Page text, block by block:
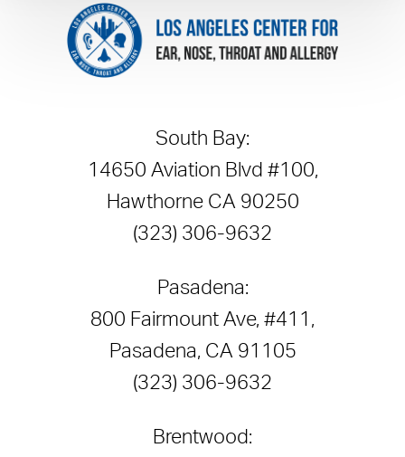
South Bay:
14650 Aviation Blvd #100,
Hawthorne CA 90250
(323) 306-9632
Pasadena:
800 Fairmount Ave, #411,
Pasadena, CA 91105
(323) 306-9632
Brentwood: